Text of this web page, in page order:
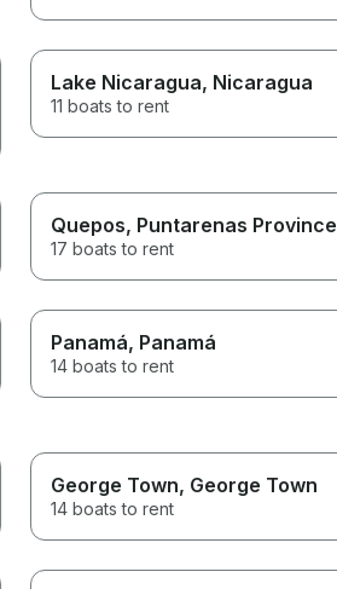
Lake Nicaragua, Nicaragua
11 boats to rent
Quepos, Puntarenas Province
17 boats to rent
Panamá, Panamá
14 boats to rent
George Town, George Town
14 boats to rent